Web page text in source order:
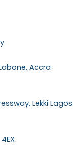
Accra
Lekki Lagos